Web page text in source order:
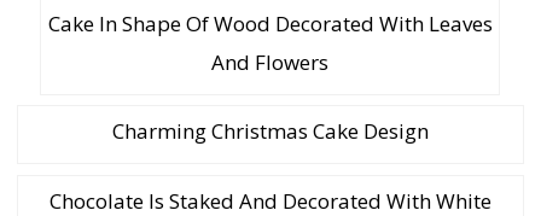
Cake In Shape Of Wood Decorated With Leaves
And Flowers
Charming Christmas Cake Design
Chocolate Is Staked And Decorated With White